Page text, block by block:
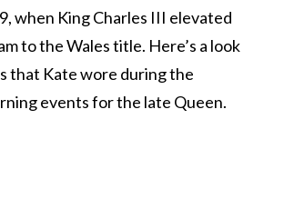
when King Charles III elevated
to the Wales title. Here’s a look
that Kate wore during the
events for the late Queen.